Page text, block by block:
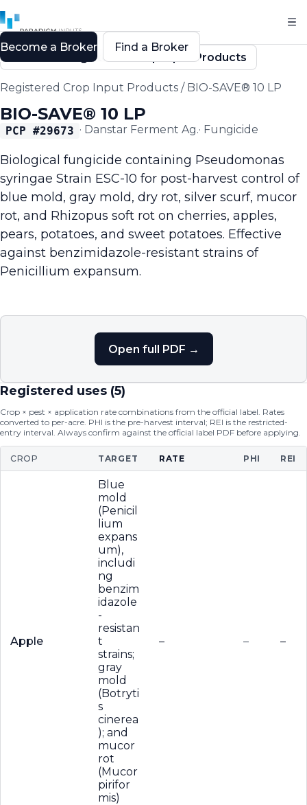
Back to Registered Crop Input Products
Registered Crop Input Products / BIO-SAVE® 10 LP
BIO-SAVE® 10 LP
PCP #29673 · Danstar Ferment Ag.· Fungicide
Biological fungicide containing Pseudomonas
syringae Strain ESC-10 for post-harvest control of
blue mold, gray mold, dry rot, silver scurf, mucor
rot, and Rhizopus soft rot on cherries, apples,
pears, potatoes, and sweet potatoes. Effective
against benzimidazole-resistant strains of
Penicillium expansum.
Open full PDF →
Registered uses (5)
Crop × pest × application rate combinations from the official label. Rates
converted to per-acre. PHI is the pre-harvest interval; REI is the restricted-
entry interval. Always confirm against the official label PDF before applying.
CROP TARGET RATE PHI REI
Apple
Blue
mold
(Penicil
lium
expans
um),
includi
ng
benzim
idazole
-
resistan
t
strains;
gray
mold
(Botryti
s
cinerea
); and
mucor
rot
(Mucor
pirifor
mis)
– – –
Become a Broker Find a Broker